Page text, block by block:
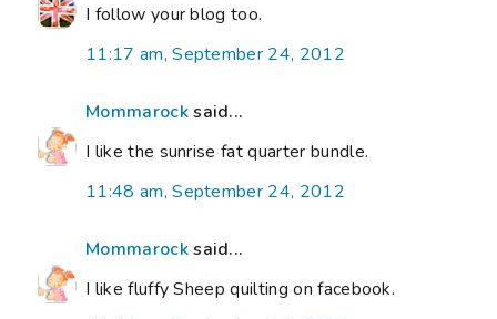
I follow your blog too.
11:17 am, September 24, 2012
Mommarocksaid...
I like the sunrise fat quarter bundle.
11:48 am, September 24, 2012
Mommarocksaid...
I like fluffy Sheep quilting on facebook.